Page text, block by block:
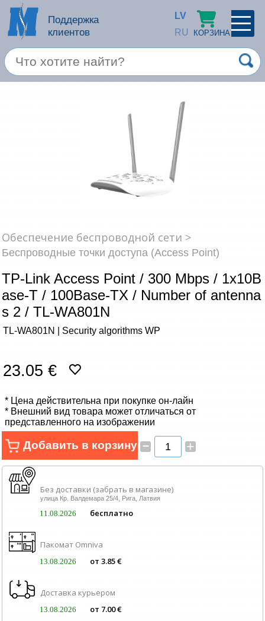
Поддержка
клиентов
LV
RU
КОРЗИНА
Зарегестрироваться
Забыли пароль?
Компьютерная техника
Товары для офиса
Сетевые товары
Смарт устройства
ТВ, Фото и электроника
Автотовары
Обеспечение беспроводной сети >
Беспроводные точки доступа (Access Point)
TP-Link Access Point / 300 Mbps / 1x10B
ase-T / 100Base-TX / Number of antenna
s 2 / TL-WA801N
TL-WA801N | Security algorithms WP
23.05 €
* Цена действительна при покупке он-лайн
* Внешний вид товара может отличаться от
представленного на изображении
Добавить в корзину – +
Без доставки (забрать в магазине)
улица Кр. Валдемара 25/4, Рига, Латвия
11.08.2026 бесплатно
Пакомат Omniva
13.08.2026 от 3.85 €
Доставка курьером
13.08.2026 от 7.00 €